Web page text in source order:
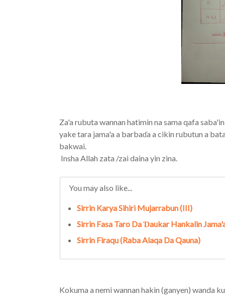
Za'a rubuta wannan hatimin na sama qafa
yake tara jama'a a barbaɗa a cikin rubutun a
bakwai.
Insha Allah zata /zai daina yin zina.
You may also like...
Sirrin Karya Sihiri Mujarrabun (III)
Sirrin Fasa Taro Da Ɗaukar Hankalin
Sirrin Firaqu (Raba Alaqa Da Qauna)
Kokuma a nemi wannan hakin (ganyen) wanda